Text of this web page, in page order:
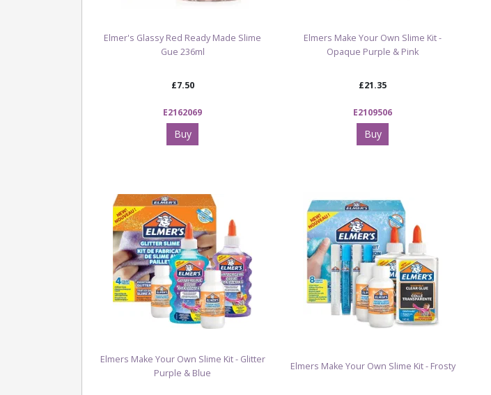
Elmer's Glassy Red Ready Made Slime
Gue 236ml
£7.50
E2162069
Buy
Elmers Make Your Own Slime Kit -
Opaque Purple & Pink
£21.35
E2109506
Buy
Elmers Make Your Own Slime Kit - Glitter
Purple & Blue
Elmers Make Your Own Slime Kit - Frosty